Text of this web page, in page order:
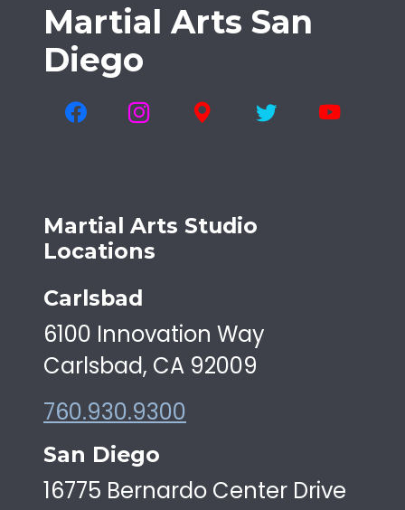
Martial Arts San
Diego
Martial Arts Studio
Locations
Carlsbad
6100 Innovation Way
Carlsbad, CA 92009
760.930.9300
San Diego
16775 Bernardo Center Drive